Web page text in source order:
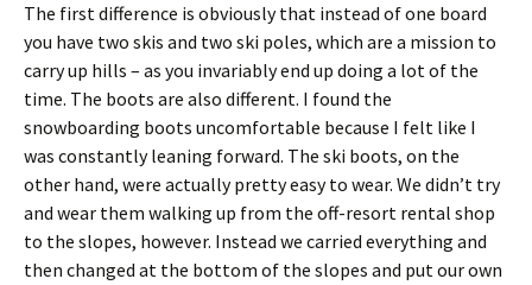
The first difference is obviously that instead of one board
you have two skis and two ski poles, which are a mission to
carry up hills – as you invariably end up doing a lot of the
time. The boots are also different. I found the
snowboarding boots uncomfortable because I felt like I
was constantly leaning forward. The ski boots, on the
other hand, were actually pretty easy to wear. We didn’t try
and wear them walking up from the off-resort rental shop
to the slopes, however. Instead we carried everything and
then changed at the bottom of the slopes and put our own